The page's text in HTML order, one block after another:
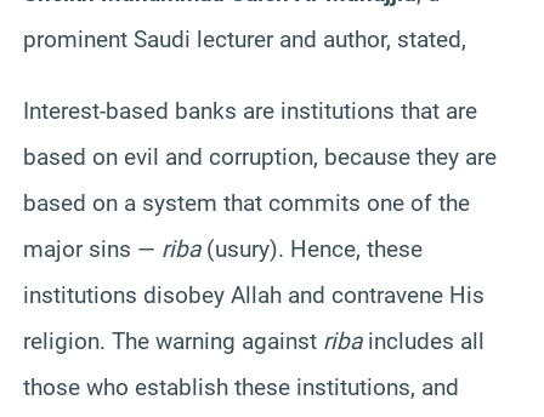
prominent Saudi lecturer and author, stated,
Interest-based banks are institutions that are
based on evil and corruption, because they are
based on a system that commits one of the
major sins — riba(usury). Hence, these
institutions disobey Allah and contravene His
religion. The warning against ribaincludes all
those who establish these institutions, and